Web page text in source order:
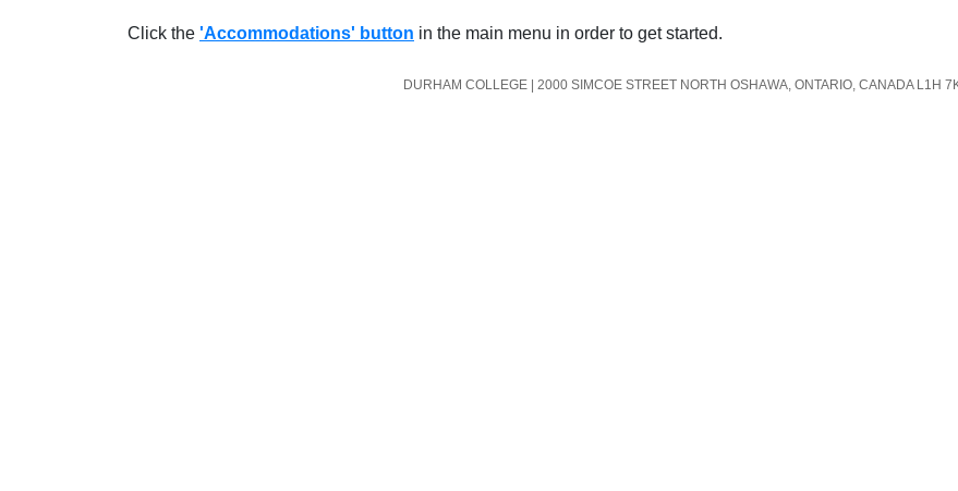
Click the 'Accommodations' button in the main menu in order to get started.
DURHAM COLLEGE | 2000 SIMCOE STREET NORTH OSHAWA, ONTARIO, CANADA L1H